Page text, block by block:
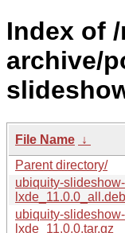
Index of
archive/
File Name ↓
Parent directory/
ubiquity-
lxde_11.0.0_all.deb
ubiquity-
lxde_11.0.0.tar.gz